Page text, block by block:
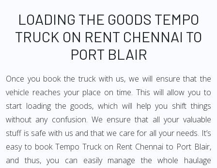
LOADING THE GOODS TEMPO
TRUCK ON RENT CHENNAI TO
PORT BLAIR
Once you book the truck with us, we will ensure that the
vehicle reaches your place on time. This will allow you to
start loading the goods, which will help you shift things
without any confusion. We ensure that all your valuable
stuff is safe with us and that we care for all your needs. It’s
easy to book Tempo Truck on Rent Chennai to Port Blair,
and thus, you can easily manage the whole haulage